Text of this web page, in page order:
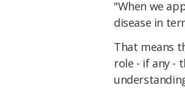
"When we
disease in
That means
role - if any -